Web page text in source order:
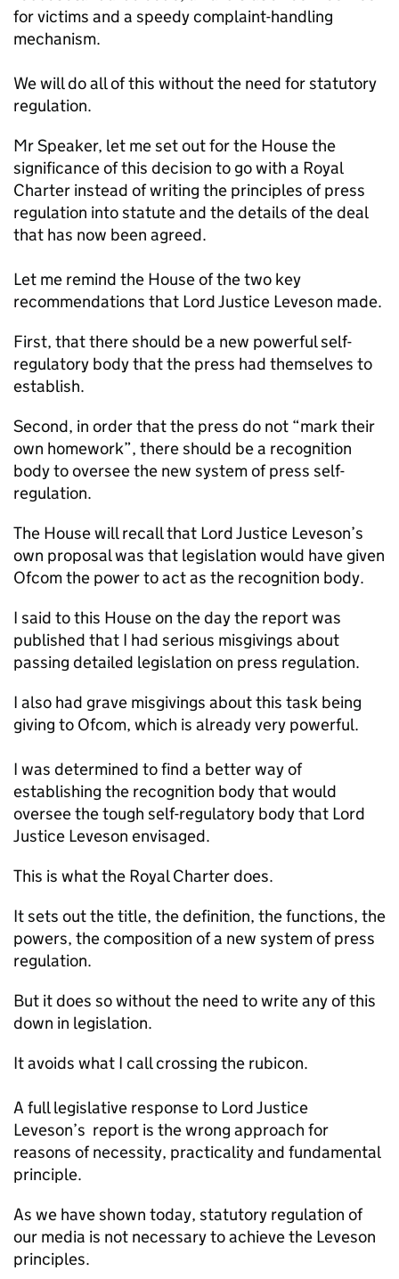
for victims and a speedy complaint-handling
mechanism.
We will do all of this without the need for statutory
regulation.
Mr Speaker, let me set out for the House the
significance of this decision to go with a Royal
Charter instead of writing the principles of press
regulation into statute and the details of the deal
that has now been agreed.
Let me remind the House of the two key
recommendations that Lord Justice Leveson made.
First, that there should be a new powerful self-
regulatory body that the press had themselves to
establish.
Second, in order that the press do not “mark their
own homework”, there should be a recognition
body to oversee the new system of press self-
regulation.
The House will recall that Lord Justice Leveson’s
own proposal was that legislation would have given
Ofcom the power to act as the recognition body.
I said to this House on the day the report was
published that I had serious misgivings about
passing detailed legislation on press regulation.
I also had grave misgivings about this task being
giving to Ofcom, which is already very powerful.
I was determined to find a better way of
establishing the recognition body that would
oversee the tough self-regulatory body that Lord
Justice Leveson envisaged.
This is what the Royal Charter does.
It sets out the title, the definition, the functions, the
powers, the composition of a new system of press
regulation.
But it does so without the need to write any of this
down in legislation.
It avoids what I call crossing the rubicon.
A full legislative response to Lord Justice
Leveson’s report is the wrong approach for
reasons of necessity, practicality and fundamental
principle.
As we have shown today, statutory regulation of
our media is not necessary to achieve the Leveson
principles.